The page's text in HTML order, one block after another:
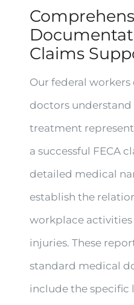
Claims
Our federal
doctors
treatment
a successful FECA
detailed medical
establish the
workplace
injuries. These
standard medical
include the specific